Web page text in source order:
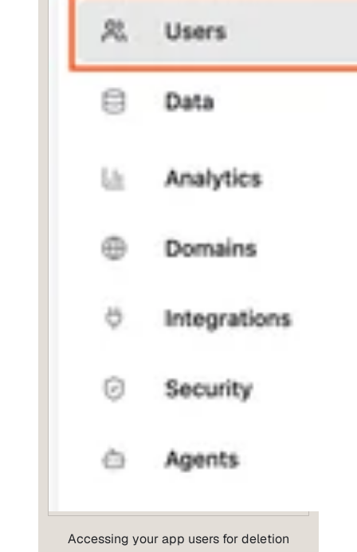
Accessing your app users for deletion